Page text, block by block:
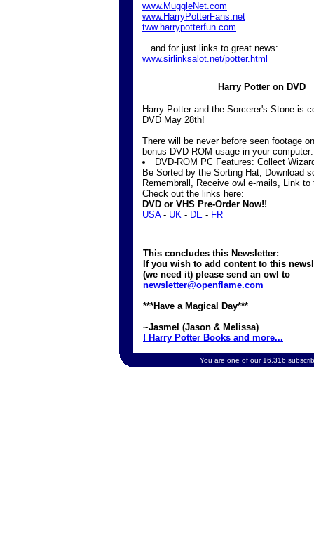
www.MuggleNet.com
www.HarryPotterFans.net
tww.harrypotterfun.com
...and for just links to great news:
www.sirlinksalot.net/potter.html
Harry Potter on DVD
Harry Potter and the Sorcerer's Stone is
DVD May 28th!
There will be never before seen footage
bonus DVD-ROM usage in your computer:
DVD-ROM PC Features: Collect
Be Sorted by the Sorting Hat, Download
Remembrall, Receive owl e-mails, Link to
Check out the links here:
DVD or VHS Pre-Order Now!!
USA- UK - DE - FR
This concludes this Newsletter:
If you wish to add content to this
(we need it) please send an owl to
newsletter@openflame.com
***Have a Magical Day***
~Jasmel (Jason & Melissa)
! Harry Potter Books and more...
You are one of our 16,316